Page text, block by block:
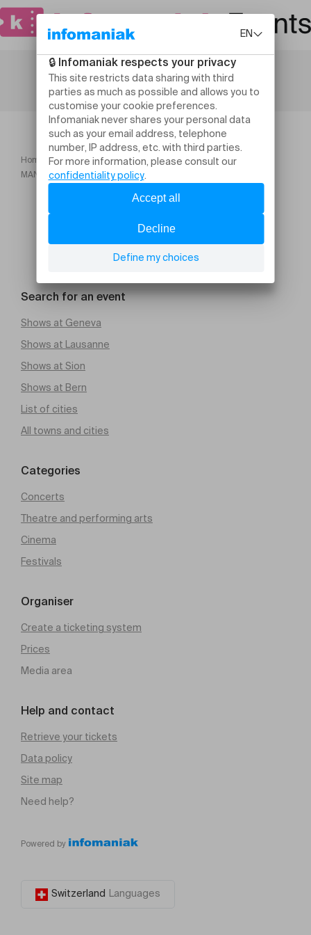
Home
Theatre and performing arts
MANUAL (IN ENGLISH) Adam Kinner & Christopher Willes
Search for an event
Shows at Geneva
Shows at Lausanne
Shows at Sion
Shows at Bern
List of cities
All towns and cities
Categories
Concerts
Theatre and performing arts
Cinema
Festivals
Organiser
Create a ticketing system
Prices
Media area
Help and contact
Retrieve your tickets
Data policy
Site map
Need help?
Powered by
Switzerland Languages